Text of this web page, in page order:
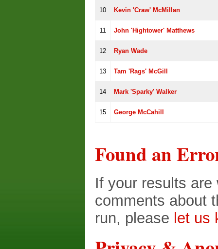
10 Kevin 'Craw' McMillan
11 John 'Hightower' Matthews
12 Ryan Wade
13 Tam 'Rags' McGill
14 Mark 'Sparky' Walker
15 George McCahill
Found an
If your results
comments about
run, please let us